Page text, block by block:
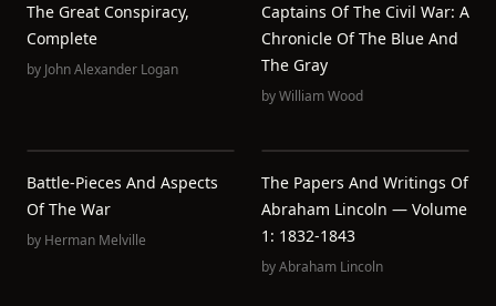
The Great Conspiracy,
Complete
by John Alexander Logan
Captains Of The Civil War: A
Chronicle Of The Blue And
The Gray
byWilliam Wood
Battle-Pieces And Aspects
Of The War
by Herman Melville
The Papers And Writings Of
Abraham Lincoln — Volume
1: 1832-1843
byAbraham Lincoln